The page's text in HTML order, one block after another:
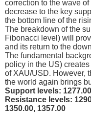
correction to the wave
decrease to the key
the bottom line of the
The breakdown of the
Fibonacci level) will
and its return to the
The fundamental
policy in the US)
of XAU/USD. However,
the world again brings
Support levels:
Resistance levels:
1350.00, 1357.00